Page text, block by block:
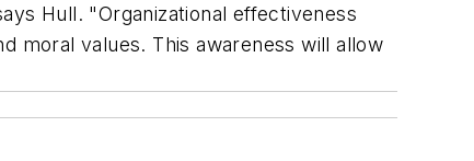
Hull. "Organizational effectiveness
moral values. This awareness will allow